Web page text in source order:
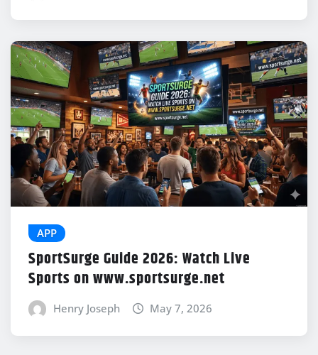
APP
SportSurge Guide 2026: Watch Live
Sports on www.sportsurge.net
Henry Joseph May 7, 2026